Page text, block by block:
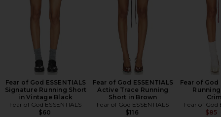
Fear of God ESSENTIALS
Signature Running Short
in Vintage Black
Fear of God ESSENTIALS
$60
Fear of God ESSENTIALS
Active Trace Running
Short in Brown
Fear of God ESSENTIALS
$116
Fear of God
Fear of God
$85